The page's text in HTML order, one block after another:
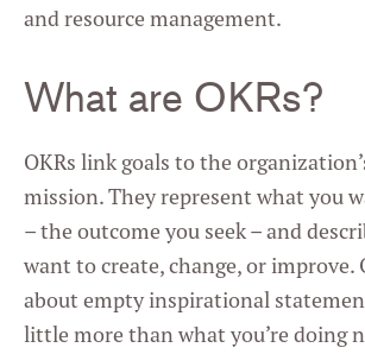
and resource management.
What are OKRs?
OKRs link goals to the
mission. They represent what you
– the outcome you seek – and
want to create, change, or improve.
about empty inspirational
little more than what you’re doing